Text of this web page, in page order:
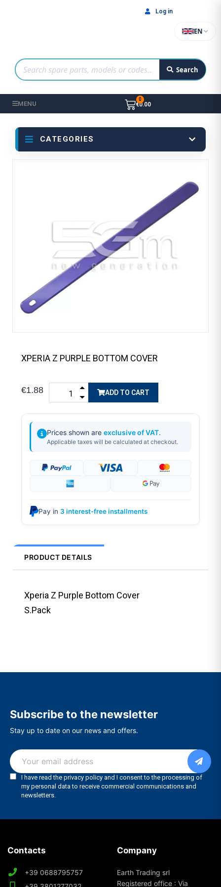
Search
EN
Log in
MENU €0.00
CATEGORIES
XPERIA Z PURPLE BOTTOM COVER
€1.88 ADD TO CART
Prices shown are exclusive of VAT.
Applicable taxes will be calculated at checkout.
Pay in 3 interest-free installments
PRODUCT DETAILS
Xperia Z Purple Bottom Cover
S.Pack
Subscribe to the newsletter
Stay up to date on our news and offers.
Contacts
+39 0688795757
Company
Earth Trading srl
Registered office : Via